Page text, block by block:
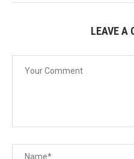
LEAVE A